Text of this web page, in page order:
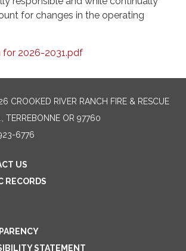
for changes in the operating
for 2026-2031.pdf
CROOKED RIVER RANCH FIRE & RESCUE
TERREBONNE OR 97760
6776
US
RECORDS
STATEMENT